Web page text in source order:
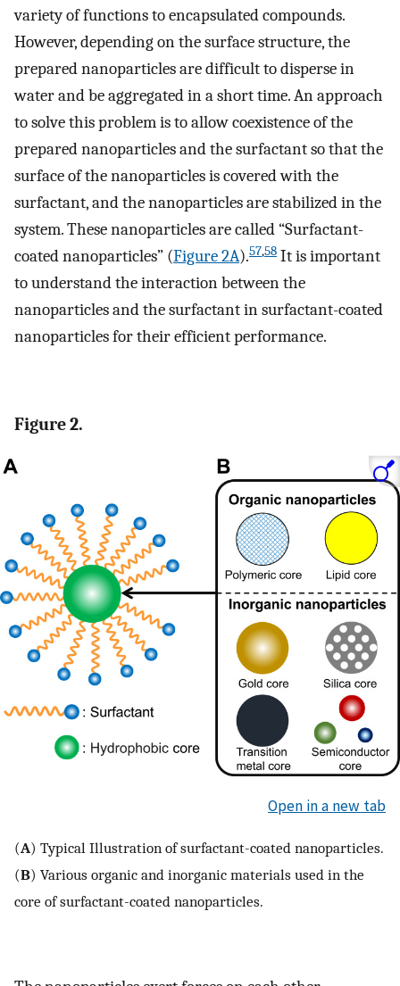
variety of functions to encapsulated compounds.
However, depending on the surface structure, the
prepared nanoparticles are difficult to disperse in
water and be aggregated in a short time. An approach
to solve this problem is to allow coexistence of the
prepared nanoparticles and the surfactant so that the
surface of the nanoparticles is covered with the
surfactant, and the nanoparticles are stabilized in the
system. These nanoparticles are called “Surfactant-
coated nanoparticles” (Figure 2A).57,58 It is important
to understand the interaction between the
nanoparticles and the surfactant in surfactant-coated
nanoparticles for their efficient performance.
Figure 2.
Open in a new tab
(A) Typical Illustration of surfactant-coated nanoparticles.
(B) Various organic and inorganic materials used in the
core of surfactant-coated nanoparticles.